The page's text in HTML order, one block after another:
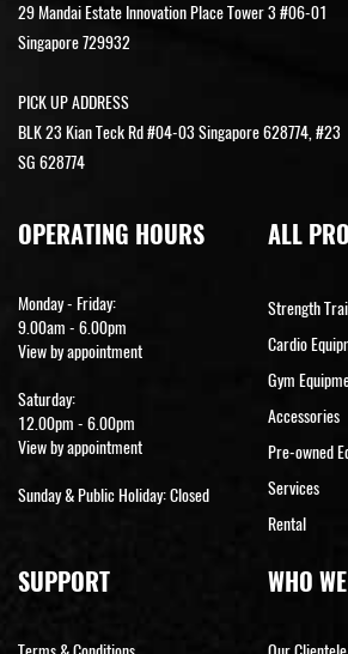
29 Mandai Estate Innovation Place Tower 3 #06-01
Singapore 729932
PICK UP ADDRESS
BLK 23 Kian Teck Rd #04-03 Singapore 628774, #23
SG 628774
OPERATING HOURS
Monday - Friday:
9.00am - 6.00pm
View by appointment
Saturday:
12.00pm - 6.00pm
View by appointment
Sunday & Public Holiday: Closed
ALL
Strength
Cardio
Gym
Accessories
Pre-owned
Services
Rental
SUPPORT WHO